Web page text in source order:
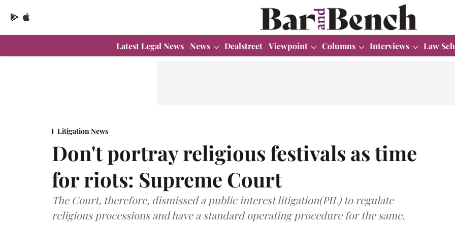
Latest Legal News News Dealstreet Viewpoint Columns Interviews Law
Litigation News
Don't portray religious festivals as time
for riots: Supreme Court
The Court, therefore, dismissed a public interest litigation(PIL) to regulate
religious processions and have a standard operating procedure for the same.